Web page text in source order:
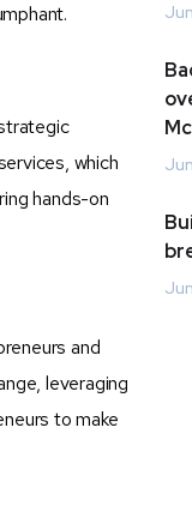
which
hands-on
and
leveraging
to make